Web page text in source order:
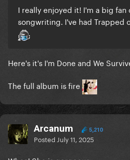
I really enjoyed it! I'm a big
songwriting. I've had Trapped
Here's it's I'm Done and We
The full album is fire
Arcanum 5,210
Posted July 11, 2025